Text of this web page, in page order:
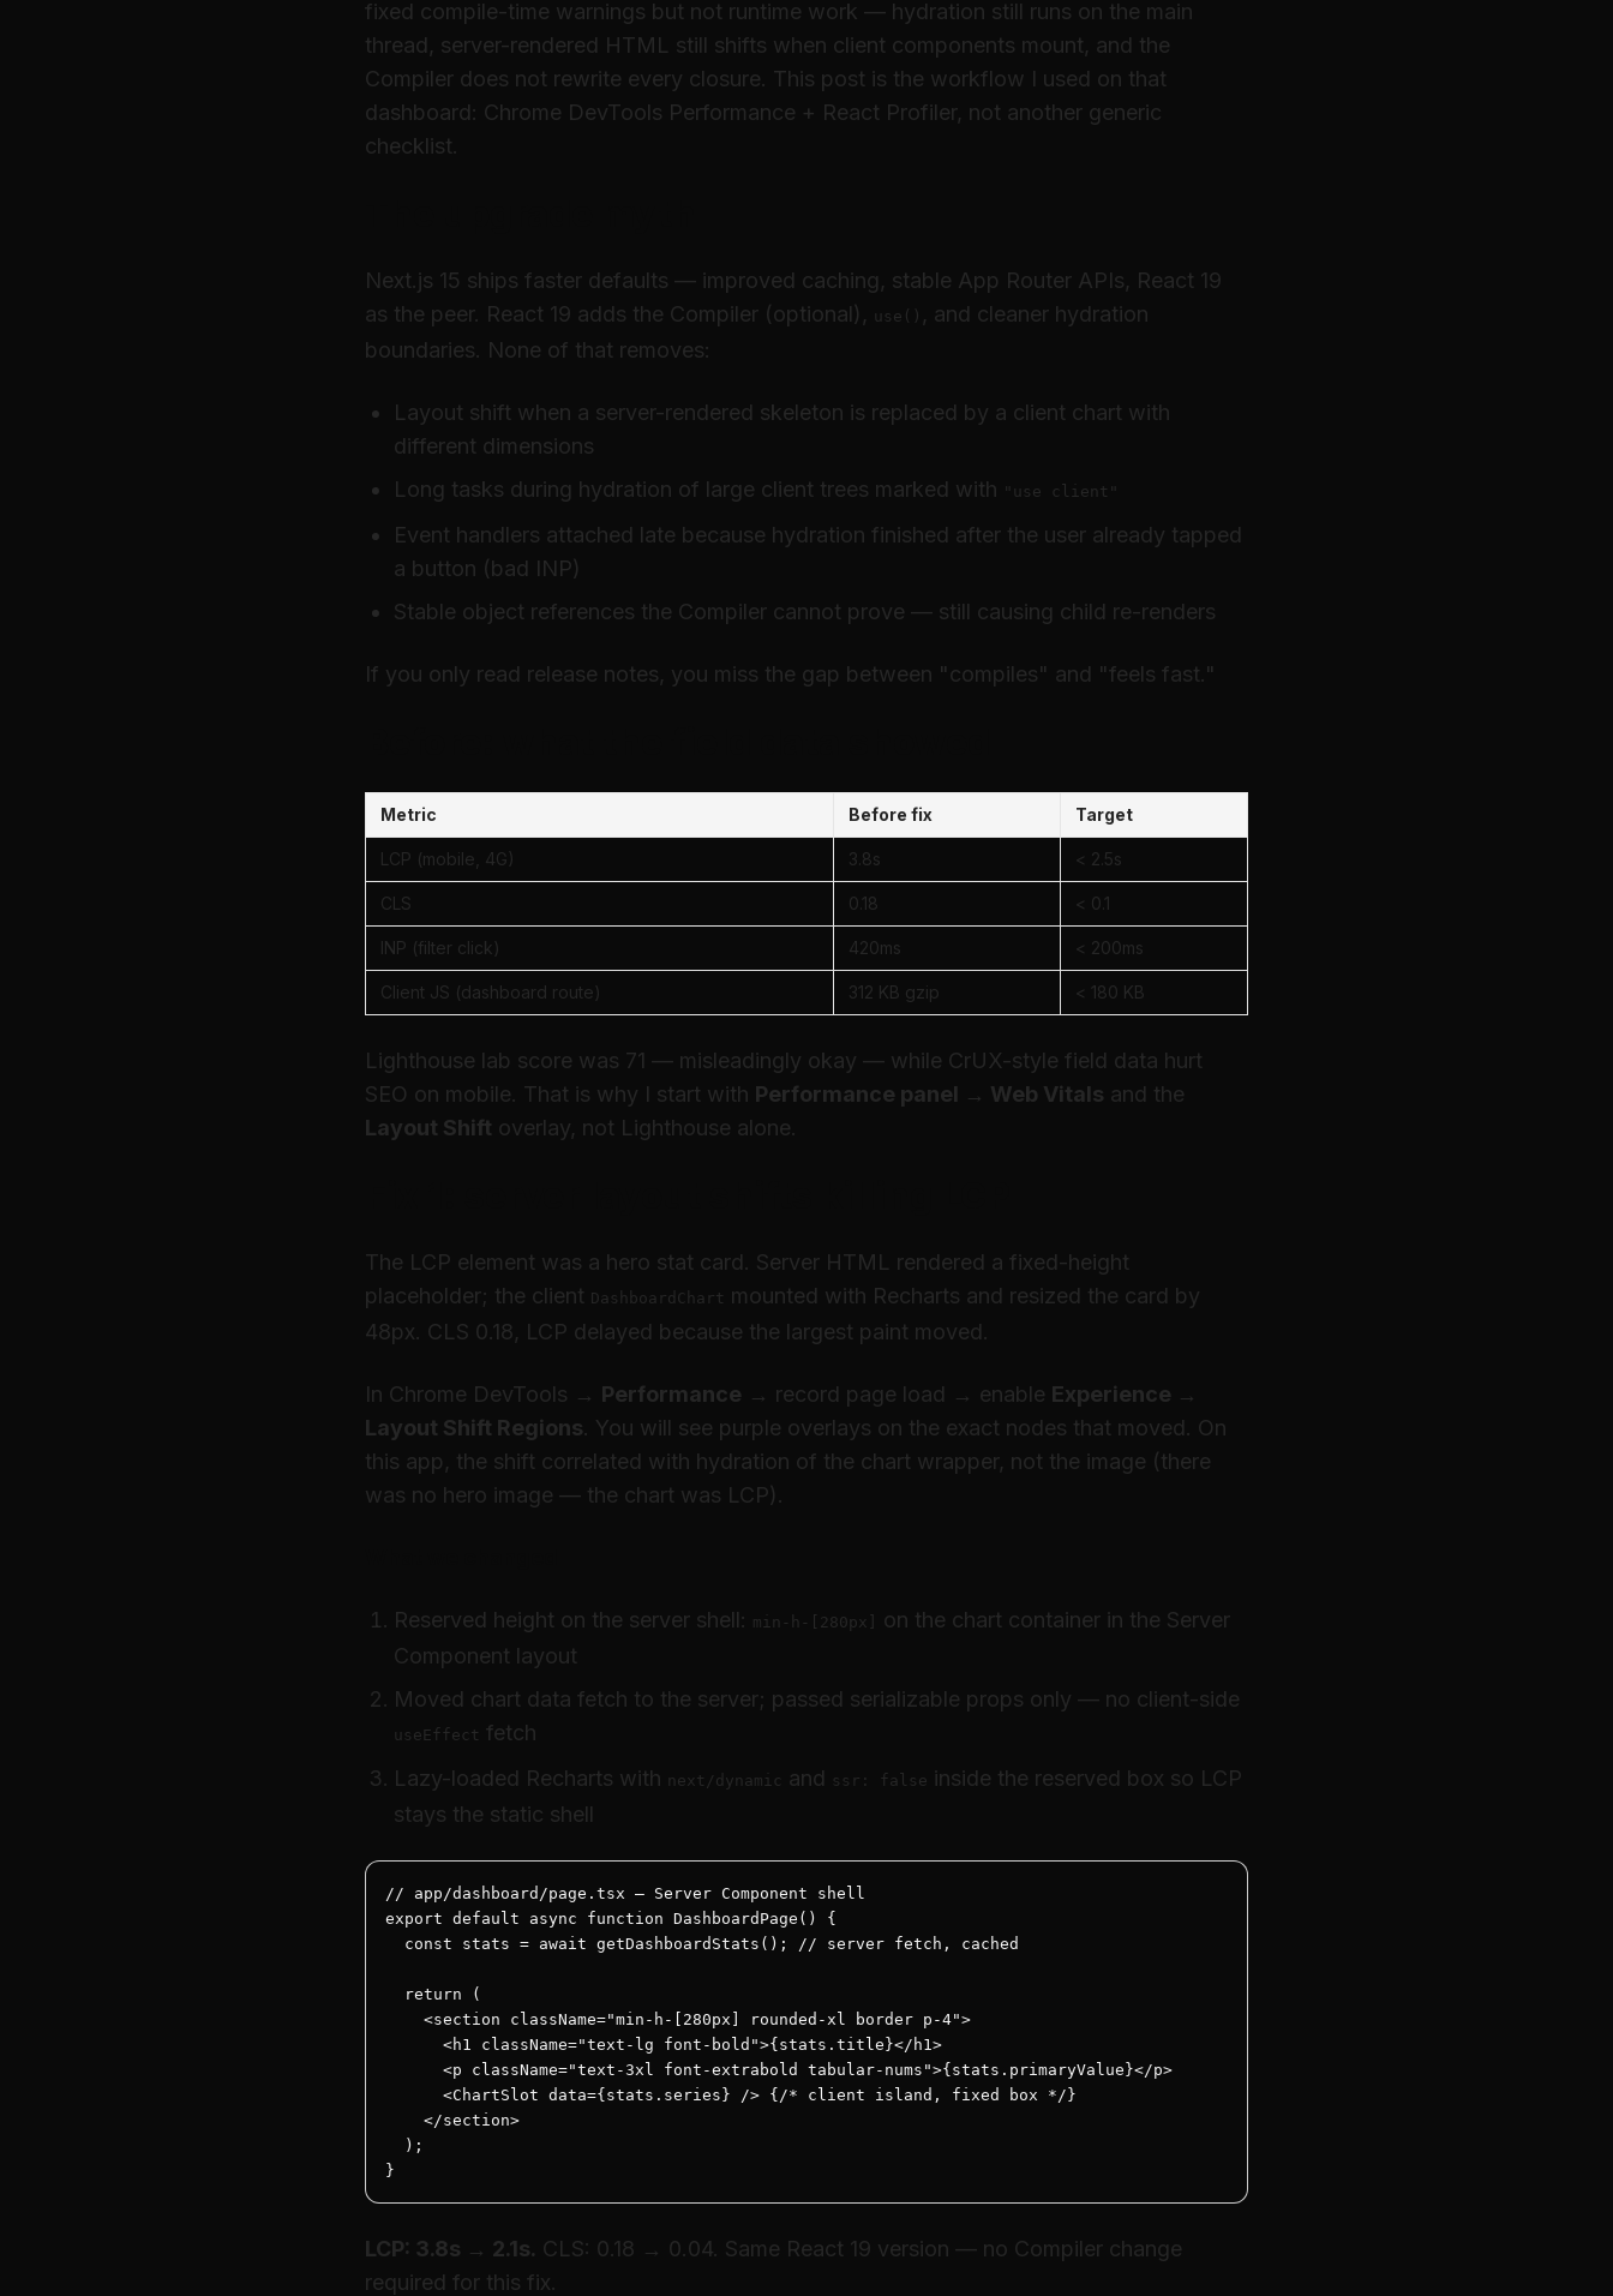
fixed compile-time warnings but not runtime work — hydration still runs on the main
thread, server-rendered HTML still shifts when client components mount, and the
Compiler does not rewrite every closure. This post is the workflow I used on that
dashboard: Chrome DevTools Performance + React Profiler, not another generic
checklist.
Next.js 15 ships faster defaults — improved caching, stable App Router APIs, React 19
as the peer. React 19 adds the Compiler (optional),
use() , and cleaner hydration
boundaries. None of that removes:
Layout shift when a server-rendered skeleton is replaced by a client chart with
different dimensions
Long tasks during hydration of large client trees marked with
"use client"
Event handlers attached late because hydration finished after the user already tapped
a button (bad INP)
Stable object references the Compiler cannot prove — still causing child re-renders
If you only read release notes, you miss the gap between "compiles" and "feels fast."
Metric Before fix Target
LCP (mobile, 4G) 3.8s < 2.5s
CLS 0.18 < 0.1
INP (filter click) 420ms < 200ms
Client JS (dashboard route) 312 KB gzip < 180 KB
Lighthouse lab score was 71 — misleadingly okay — while CrUX-style field data hurt
SEO on mobile. That is why I start with Performance panel → Web Vitals and the
Layout Shift overlay, not Lighthouse alone.
The LCP element was a hero stat card. Server HTML rendered a fixed-height
placeholder; the client DashboardChart mounted with Recharts and resized the card by
48px. CLS 0.18, LCP delayed because the largest paint moved.
In Chrome DevTools → Performance → record page load → enable Experience →
Layout Shift Regions. You will see purple overlays on the exact nodes that moved. On
this app, the shift correlated with hydration of the chart wrapper, not the image (there
was no hero image — the chart was LCP).
Reserved height on the server shell: min-h-[280px]
on the chart container in the Server
Component layout
Moved chart data fetch to the server; passed serializable props only — no client-side
useEffect fetch
Lazy-loaded Recharts with
next/dynamic and ssr: false inside the reserved box so LCP
stays the static shell
// app/dashboard/page.tsx — Server Component shell
export default async function DashboardPage() {
  const stats = await getDashboardStats(); // server fetch, cached
  return (
    <section className="min-h-[280px] rounded-xl border p-4">
      <h1 className="text-lg font-bold">{stats.title}</h1>
      <p className="text-3xl font-extrabold tabular-nums">{stats.primaryValue}</p>
      <ChartSlot data={stats.series} /> {/* client island, fixed box */}
    </section>
  );
}
LCP: 3.8s → 2.1s. CLS: 0.18 → 0.04. Same React 19 version — no Compiler change
required for this fix.